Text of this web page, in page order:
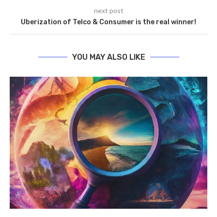
next post
Uberization of Telco & Consumer is the real winner!
YOU MAY ALSO LIKE